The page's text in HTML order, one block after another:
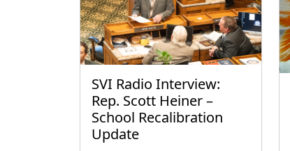
SVI Radio Interview:
Rep. Scott Heiner –
School Recalibration
Update